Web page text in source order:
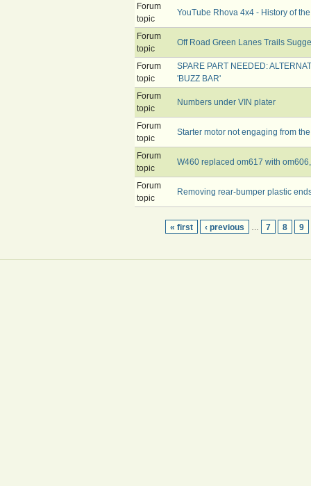
Forum
topic
YouTube Rhova 4x4 - History of
Forum
topic
Off Road Green Lanes Trails
Forum
topic
SPARE PART NEEDED:
'BUZZ BAR'
Forum
topic
Numbers under VIN plater
Forum
topic
Starter motor not engaging from
Forum
topic
W460 replaced om617 with
Forum
topic
Removing rear-bumper plastic
« first ‹ previous 7 8 9